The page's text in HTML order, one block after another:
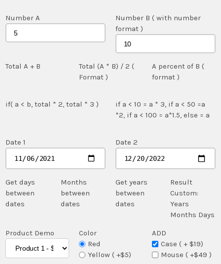
Number A
Number B ( with number
format )
Total A + B
Total (A * B) / 2 (
Format )
A percent of B (
format )
if( a < b, total * 2, total * 3 )
if a < 10 = a * 3, if a < 50 =a
*2, if a < 100 = a*1.5, else = a
Date 1 Date 2
Get days
between
dates
Months
between
dates
Get years
between
dates
Result
Custom:
Years
Months Days
Product Demo
Color
Red
Yellow ( +$5)
ADD
Case ( + $19)
Mouse ( +$49 )